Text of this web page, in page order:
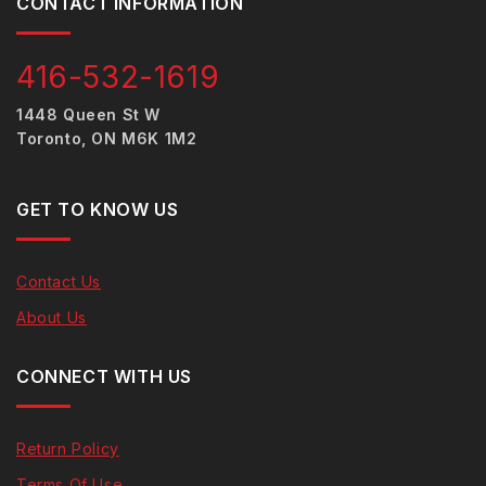
416-532-1619
1448 Queen St W
Toronto, ON M6K 1M2
GET TO KNOW US
Contact Us
About Us
CONNECT WITH US
Return Policy